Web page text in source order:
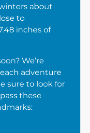
winters about
to
inches of
We’re
adventure
sure to look for
these